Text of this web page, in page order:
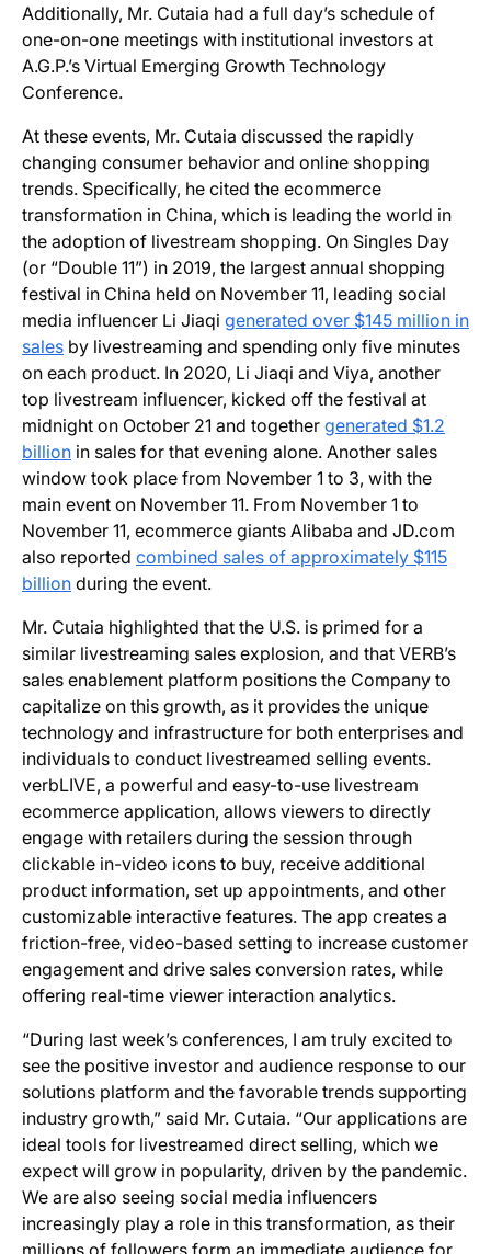
Additionally, Mr. Cutaia had a full day’s schedule of
one-on-one meetings with institutional investors at
A.G.P.’s Virtual Emerging Growth Technology
Conference.
At these events, Mr. Cutaia discussed the rapidly
changing consumer behavior and online shopping
trends. Specifically, he cited the ecommerce
transformation in China, which is leading the world in
the adoption of livestream shopping. On Singles Day
(or “Double 11”) in 2019, the largest annual shopping
festival in China held on November 11, leading social
media influencer Li Jiaqi generated over $145 million in
sales by livestreaming and spending only five minutes
on each product. In 2020, Li Jiaqi and Viya, another
top livestream influencer, kicked off the festival at
midnight on October 21 and together generated $1.2
billion in sales for that evening alone. Another sales
window took place from November 1 to 3, with the
main event on November 11. From November 1 to
November 11, ecommerce giants Alibaba and JD.com
also reported combined sales of approximately $115
billion during the event.
Mr. Cutaia highlighted that the U.S. is primed for a
similar livestreaming sales explosion, and that VERB’s
sales enablement platform positions the Company to
capitalize on this growth, as it provides the unique
technology and infrastructure for both enterprises and
individuals to conduct livestreamed selling events.
verbLIVE, a powerful and easy-to-use livestream
ecommerce application, allows viewers to directly
engage with retailers during the session through
clickable in-video icons to buy, receive additional
product information, set up appointments, and other
customizable interactive features. The app creates a
friction-free, video-based setting to increase customer
engagement and drive sales conversion rates, while
offering real-time viewer interaction analytics.
“During last week’s conferences, I am truly excited to
see the positive investor and audience response to our
solutions platform and the favorable trends supporting
industry growth,” said Mr. Cutaia. “Our applications are
ideal tools for livestreamed direct selling, which we
expect will grow in popularity, driven by the pandemic.
We are also seeing social media influencers
increasingly play a role in this transformation, as their
millions of followers form an immediate audience for